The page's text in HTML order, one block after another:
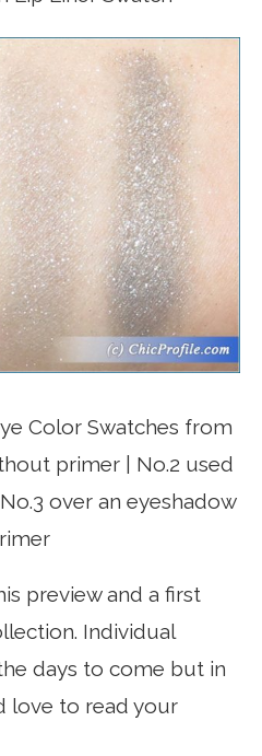
Color Swatches from
primer | No.2 used
over an eyeshadow
preview and a first
Individual
days to come but in
love to read your